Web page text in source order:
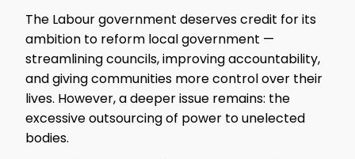
The Labour government deserves credit for its
ambition to reform local government —
streamlining councils, improving accountability,
and giving communities more control over their
lives. However, a deeper issue remains: the
excessive outsourcing of power to unelected
bodies.